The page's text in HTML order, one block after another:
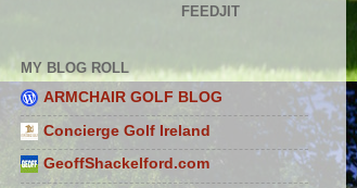
FEEDJIT
MY BLOG ROLL
ARMCHAIR GOLF BLOG
Concierge Golf Ireland
GeoffShackelford.com